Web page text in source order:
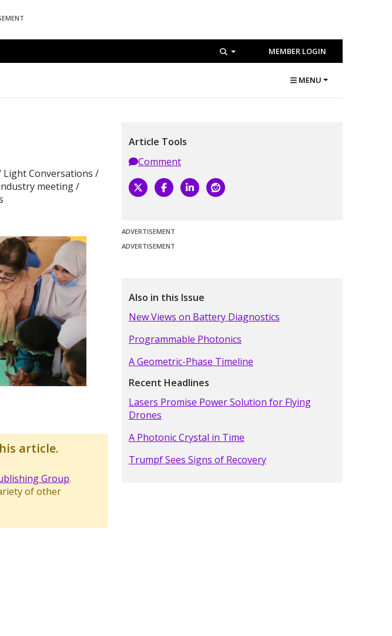
MEMBER LOGIN
MENU
Light Conversations /
meeting /
article.
Group.
of other
Article Tools
Comment
ADVERTISEMENT
ADVERTISEMENT
Also in this Issue
New Views on Battery Diagnostics
Programmable Photonics
A Geometric-Phase Timeline
Recent Headlines
Lasers Promise Power Solution for Flying
Drones
A Photonic Crystal in Time
Trumpf Sees Signs of Recovery